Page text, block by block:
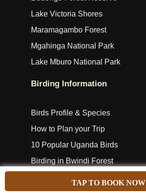
TAP TO BOOK NOW
Lake Victoria Shores
Maramagambo Forest
Mgahinga National Park
Lake Mburo National Park
Birding Information
Birds Profile & Species
How to Plan your Trip
10 Popular Uganda Birds
Birding in Bwindi Forest
Makanaga Bay Swamp